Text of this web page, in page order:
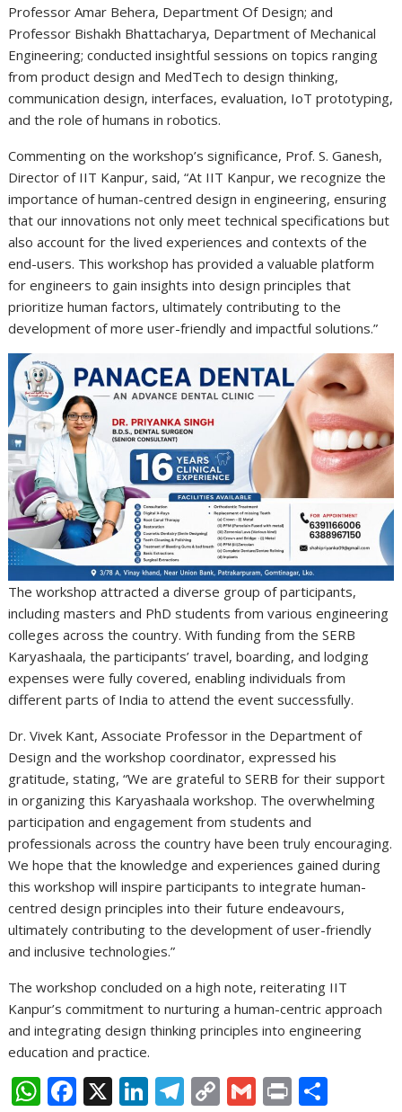
Professor Amar Behera, Department Of Design; and
Professor Bishakh Bhattacharya, Department of Mechanical
Engineering; conducted insightful sessions on topics ranging
from product design and MedTech to design thinking,
communication design, interfaces, evaluation, IoT prototyping,
and the role of humans in robotics.
Commenting on the workshop’s significance, Prof. S. Ganesh,
Director of IIT Kanpur, said, “At IIT Kanpur, we recognize the
importance of human-centred design in engineering, ensuring
that our innovations not only meet technical specifications but
also account for the lived experiences and contexts of the
end-users. This workshop has provided a valuable platform
for engineers to gain insights into design principles that
prioritize human factors, ultimately contributing to the
development of more user-friendly and impactful solutions.”
The workshop attracted a diverse group of participants,
including masters and PhD students from various engineering
colleges across the country. With funding from the SERB
Karyashaala, the participants’ travel, boarding, and lodging
expenses were fully covered, enabling individuals from
different parts of India to attend the event successfully.
Dr. Vivek Kant, Associate Professor in the Department of
Design and the workshop coordinator, expressed his
gratitude, stating, “We are grateful to SERB for their support
in organizing this Karyashaala workshop. The overwhelming
participation and engagement from students and
professionals across the country have been truly encouraging.
We hope that the knowledge and experiences gained during
this workshop will inspire participants to integrate human-
centred design principles into their future endeavours,
ultimately contributing to the development of user-friendly
and inclusive technologies.”
The workshop concluded on a high note, reiterating IIT
Kanpur’s commitment to nurturing a human-centric approach
and integrating design thinking principles into engineering
education and practice.
W F X Li T C G Pr